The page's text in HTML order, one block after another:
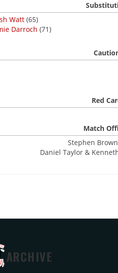
Watt (65)
Darroch (71)
Red
Match
Stephen
Daniel Taylor &
ARCHIVE